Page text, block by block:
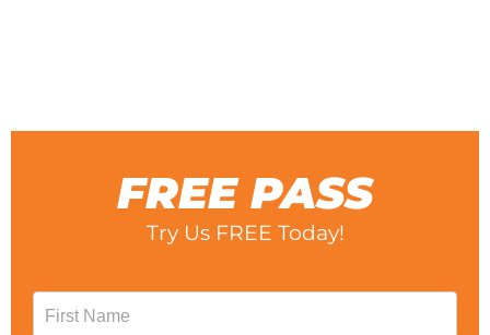
FREE PASS
Try Us FREE Today!